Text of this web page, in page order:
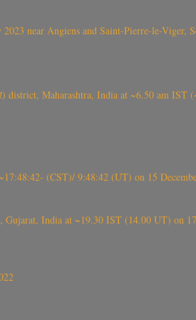
near Angiens and Saint-Pierre-le-Viger,
district, Maharashtra, India at ~6.50 am IST
(CST)/ 9:48:42 (UT) on 15
India at ~19.30 IST (14.00 UT) on